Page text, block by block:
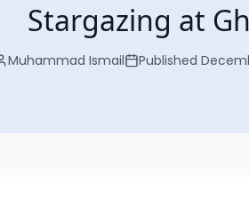
Stargazing at
Muhammad Ismail Published